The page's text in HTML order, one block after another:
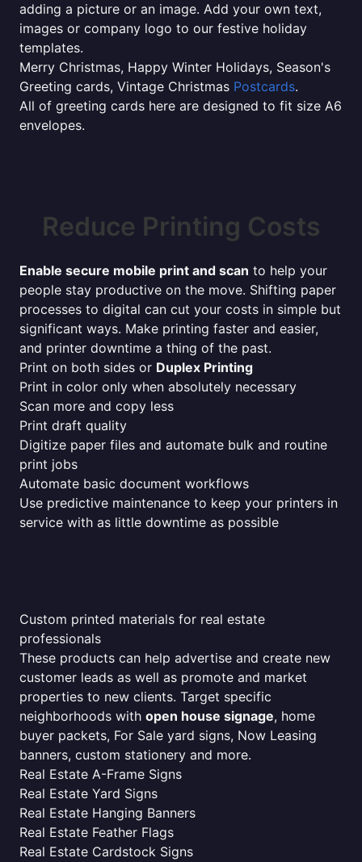
adding a picture or an image. Add your own text,
images or company logo to our festive holiday
templates.
Merry Christmas, Happy Winter Holidays, Season's
Greeting cards, Vintage Christmas Postcards.
All of greeting cards here are designed to fit size A6
envelopes.
Reduce Printing Costs
Enable secure mobile print and scan to help your
people stay productive on the move. Shifting paper
processes to digital can cut your costs in simple but
significant ways. Make printing faster and easier,
and printer downtime a thing of the past.
Print on both sides or Duplex Printing
Print in color only when absolutely necessary
Scan more and copy less
Print draft quality
Digitize paper files and automate bulk and routine
print jobs
Automate basic document workflows
Use predictive maintenance to keep your printers in
service with as little downtime as possible
Custom printed materials for real estate
professionals
These products can help advertise and create new
customer leads as well as promote and market
properties to new clients. Target specific
neighborhoods with open house signage, home
buyer packets, For Sale yard signs, Now Leasing
banners, custom stationery and more.
Real Estate A-Frame Signs
Real Estate Yard Signs
Real Estate Hanging Banners
Real Estate Feather Flags
Real Estate Cardstock Signs